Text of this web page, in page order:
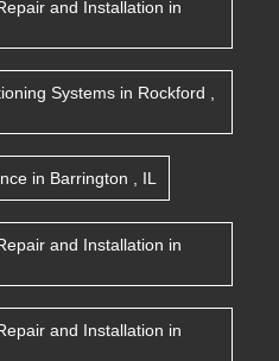
and Installation in
Systems in Rockford ,
in Barrington , IL
and Installation in
and Installation in